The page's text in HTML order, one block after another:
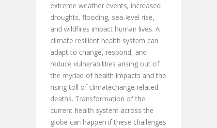
extreme weather events, increased
droughts, flooding, sea-level rise,
and wildfires impact human lives. A
climate resilient health system can
adapt to change, respond, and
reduce vulnerabilities arising out of
the myriad of health impacts and the
rising toll of climatechange related
deaths. Transformation of the
current health system across the
globe can happen if these challenges